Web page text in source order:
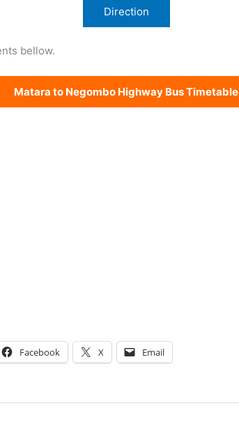
Direction
bellow.
Matara to Negombo Highway Bus Timetable
Facebook X Email